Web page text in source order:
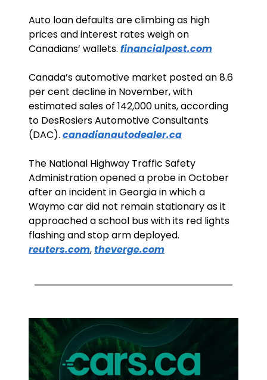
Auto loan defaults are climbing as high
prices and interest rates weigh on
Canadians’ wallets. financialpost.com
Canada’s automotive market posted an 8.6
per cent decline in November, with
estimated sales of 142,000 units, according
to DesRosiers Automotive Consultants
(DAC). canadianautodealer.ca
The National Highway Traffic Safety
Administration opened a probe in October
after an incident in Georgia in which a
Waymo car did not remain stationary as it
approached a school bus with its red lights
reuters.com, theverge.com